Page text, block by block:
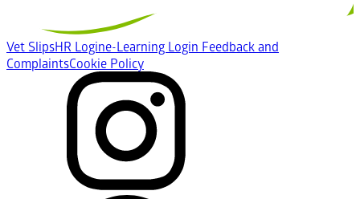
Vet SlipsHR Logine-Learning Login Feedback and
ComplaintsCookie Policy